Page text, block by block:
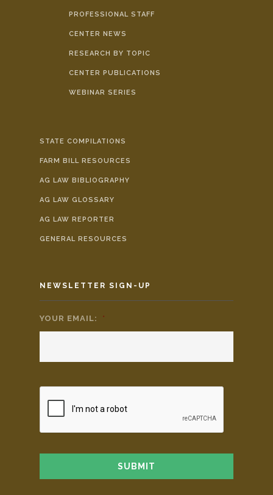
PROFESSIONAL STAFF
CENTER NEWS
RESEARCH BY TOPIC
CENTER PUBLICATIONS
WEBINAR SERIES
STATE COMPILATIONS
FARM BILL RESOURCES
AG LAW BIBLIOGRAPHY
AG LAW GLOSSARY
AG LAW REPORTER
GENERAL RESOURCES
NEWSLETTER SIGN-UP
YOUR EMAIL: *